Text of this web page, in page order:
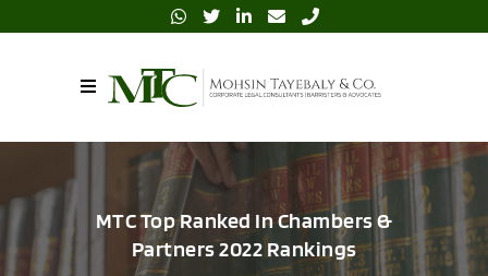
MTC Top Ranked In Chambers &
Partners 2022 Rankings